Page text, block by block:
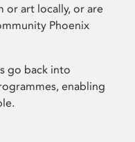
or art locally, or are
Phoenix
go back into
enabling